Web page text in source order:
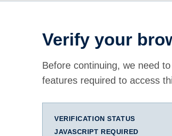
Verify your
Before continuing, we need
features required to access
VERIFICATION STATUS
JAVASCRIPT REQUIRED